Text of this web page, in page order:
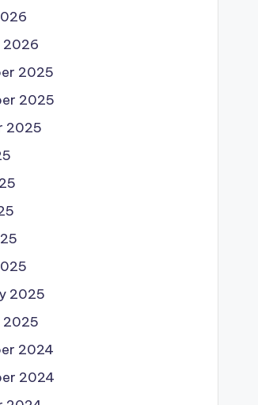
2026
2025
2025
2025
2025
2025
2024
2024